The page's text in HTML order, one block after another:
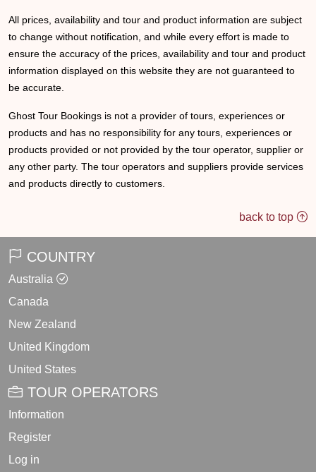
All prices, availability and tour and product information are subject
to change without notification, and while every effort is made to
ensure the accuracy of the prices, availability and tour and product
information displayed on this website they are not guaranteed to
be accurate.
Ghost Tour Bookings is not a provider of tours, experiences or
products and has no responsibility for any tours, experiences or
products provided or not provided by the tour operator, supplier or
any other party. The tour operators and suppliers provide services
and products directly to customers.
back to top
COUNTRY
Australia
Canada
New Zealand
United Kingdom
United States
TOUR OPERATORS
Information
Register
Log in